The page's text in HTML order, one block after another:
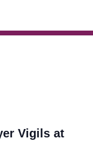
Vigils at